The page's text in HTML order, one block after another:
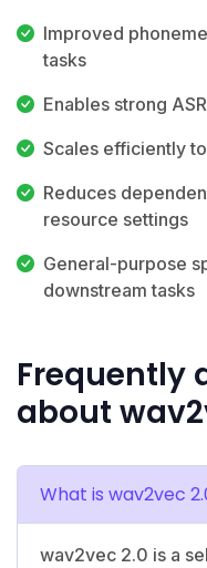
Improved
tasks
Enables strong
Scales efficiently
Reduces
resource settings
General-purpose
downstream tasks
Frequently
about
What is wav2vec
wav2vec 2.0 is a